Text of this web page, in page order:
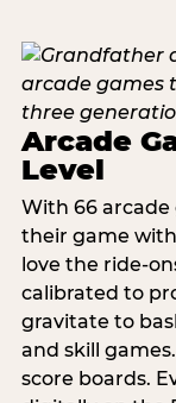
Arcade
Level
With 66 arcade
their game
love the ride-
calibrated to
gravitate to
and skill
score boards.